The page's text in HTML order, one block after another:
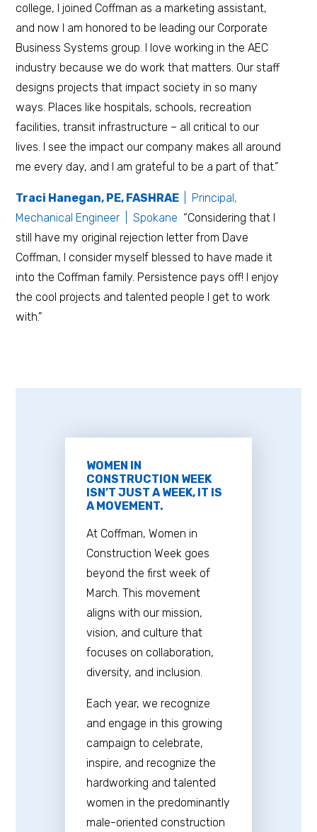
college, I joined Coffman as a marketing assistant,
and now I am honored to be leading our Corporate
Business Systems group. I love working in the AEC
industry because we do work that matters. Our staff
designs projects that impact society in so many
ways. Places like hospitals, schools, recreation
facilities, transit infrastructure – all critical to our
lives. I see the impact our company makes all around
me every day, and I am grateful to be a part of that.”
Traci Hanegan, PE, FASHRAE
| Principal,
Mechanical Engineer | Spokane “Considering that I
still have my original rejection letter from Dave
Coffman, I consider myself blessed to have made it
into the Coffman family. Persistence pays off! I enjoy
the cool projects and talented people I get to work
with.”
WOMEN IN
CONSTRUCTION WEEK
ISN’T JUST A WEEK, IT IS
A MOVEMENT.
At Coffman, Women in
Construction Week goes
beyond the first week of
March. This movement
aligns with our mission,
vision, and culture that
focuses on collaboration,
diversity, and inclusion.
Each year, we recognize
and engage in this growing
campaign to celebrate,
inspire, and recognize the
hardworking and talented
women in the predominantly
male-oriented construction